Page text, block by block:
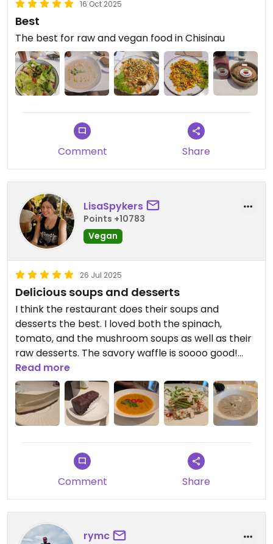
16 Oct 2025
Best
The best for raw and vegan food in Chisinau
Comment Share
LisaSpykers
Points +10783
Vegan
26 Jul 2025
Delicious soups and desserts
I think the restaurant does their soups and
desserts the best. I loved both the spinach,
tomato, and the mushroom soups as well as their
raw desserts. The savory waffle is soooo good!
The quinoa sushi is a large portion but
unfortunately fell apart while eating it. The vegan
burger was served cold (but otherwise had nice
flavors). The menu online is easy to use although
they don't always have everything on it available.
Updated from previous review on 2025-07-14
Read more
Comment Share
rymc